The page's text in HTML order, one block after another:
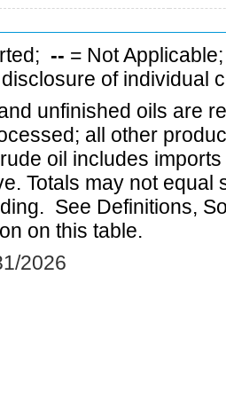
-- = Not
of individual
unfinished oils are
all other
oil includes
Totals may not equal
See Definitions,
on this table.
2026